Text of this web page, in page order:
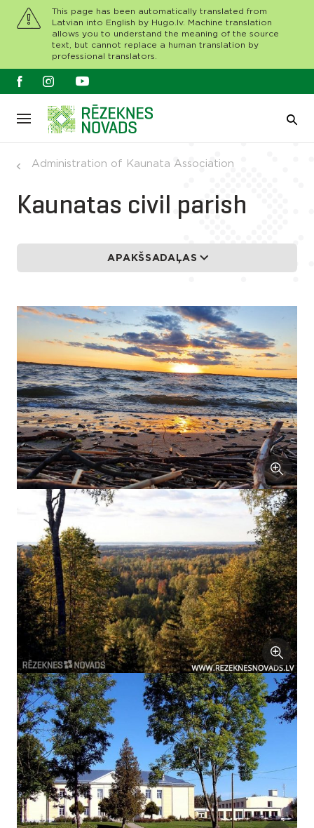
This page has been automatically translated from
Latvian into English by Hugo.lv. Machine translation
allows you to understand the meaning of the source
text, but cannot replace a human translation by
professional translators.
Administration of Kaunata Association
Kaunatas civil parish
APAKŠSADAĻAS